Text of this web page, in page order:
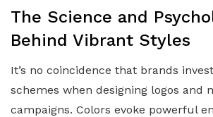
The Science and
Behind Vibrant Styles
It’s no coincidence that brands
schemes when designing logos and
campaigns. Colors evoke powerful